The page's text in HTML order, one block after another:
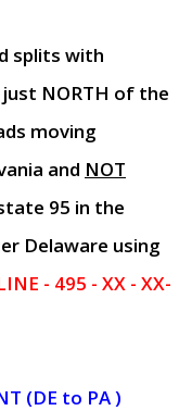
splits with
NORTH of the
moving
and NOT
95 in the
Delaware using
- 495 - XX - XX-
(DE to PA )